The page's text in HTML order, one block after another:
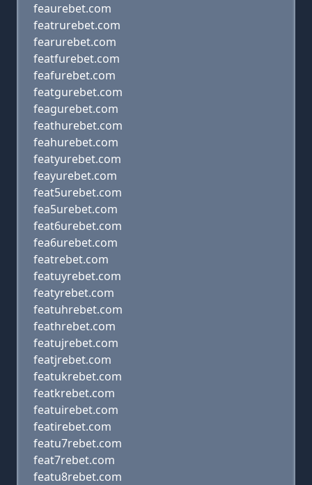
feaurebet.com
featrurebet.com
fearurebet.com
featfurebet.com
feafurebet.com
featgurebet.com
feagurebet.com
feathurebet.com
feahurebet.com
featyurebet.com
feayurebet.com
feat5urebet.com
fea5urebet.com
feat6urebet.com
fea6urebet.com
featrebet.com
featuyrebet.com
featyrebet.com
featuhrebet.com
feathrebet.com
featujrebet.com
featjrebet.com
featukrebet.com
featkrebet.com
featuirebet.com
featirebet.com
featu7rebet.com
feat7rebet.com
featu8rebet.com